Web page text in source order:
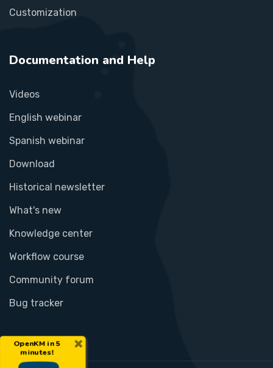
Customization
Documentation and Help
Videos
English webinar
Spanish webinar
Download
Historical newsletter
What's new
Knowledge center
Workflow course
Community forum
Bug tracker
×
OpenKM in 5
minutes!